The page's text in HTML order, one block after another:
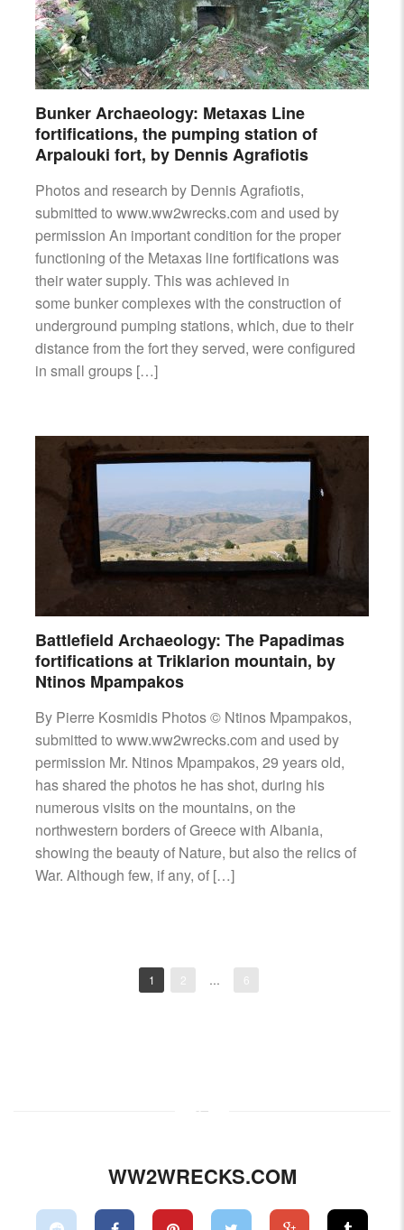
Bunker Archaeology: Metaxas Line
fortifications, the pumping station of
Arpalouki fort, by Dennis Agrafiotis
Photos and research by Dennis Agrafiotis,
submitted to www.ww2wrecks.com and used by
permission An important condition for the proper
functioning of the Metaxas line fortifications was
their water supply. This was achieved in
some bunker complexes with the construction of
underground pumping stations, which, due to their
distance from the fort they served, were configured
in small groups […]
Battlefield Archaeology: The Papadimas
fortifications at Triklarion mountain, by
Ntinos Mpampakos
By Pierre Kosmidis Photos © Ntinos Mpampakos,
submitted to www.ww2wrecks.com and used by
permission Mr. Ntinos Mpampakos, 29 years old,
has shared the photos he has shot, during his
numerous visits on the mountains, on the
northwestern borders of Greece with Albania,
showing the beauty of Nature, but also the relics of
War. Although few, if any, of […]
1 2 … 6
WW2WRECKS.COM